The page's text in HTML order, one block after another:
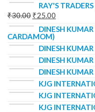
RAY'S
₹30.00 ₹25.00
DINESH
CARDAMOM)
DINESH
DINESH
DINESH
KJG
KJG
KJG